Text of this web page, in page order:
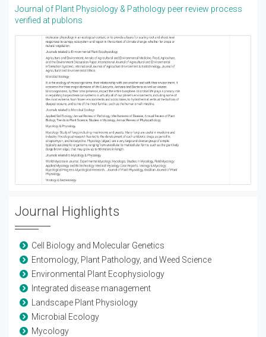
Journal of Plant Physiology & Pathology peer review process
verified at publons
Journal Highlights
Cell Biology and Molecular Genetics
Entomology, Plant Pathology, and Weed Science
Environmental Plant Ecophysiology
Integrated disease management
Landscape Plant Physiology
Microbial Ecology
Mycology